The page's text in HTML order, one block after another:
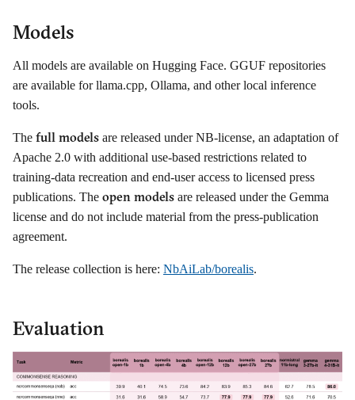
Models
All models are available on Hugging Face. GGUF repositories
are available for llama.cpp, Ollama, and other local inference
tools.
The full models are released under NB-license, an adaptation of
Apache 2.0 with additional use-based restrictions related to
training-data recreation and end-user access to licensed press
publications. The open models are released under the Gemma
license and do not include material from the press-publication
agreement.
The release collection is here: NbAiLab/borealis.
Evaluation